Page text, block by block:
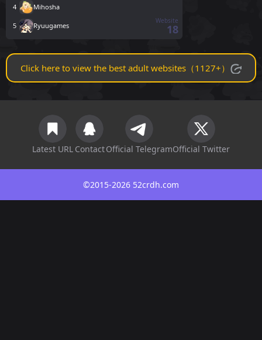
4 Mihosha
5 Ryuugames
Website
18
Click here to view the best adult websites（1127+）
Latest URL ContactOfficial TelegramOfficial Twitter
©2015-2026 52crdh.com